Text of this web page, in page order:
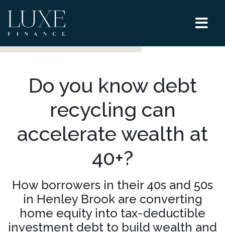
Do you know debt
recycling can
accelerate wealth at
40+?
How borrowers in their 40s and 50s
in Henley Brook are converting
home equity into tax-deductible
investment debt to build wealth and